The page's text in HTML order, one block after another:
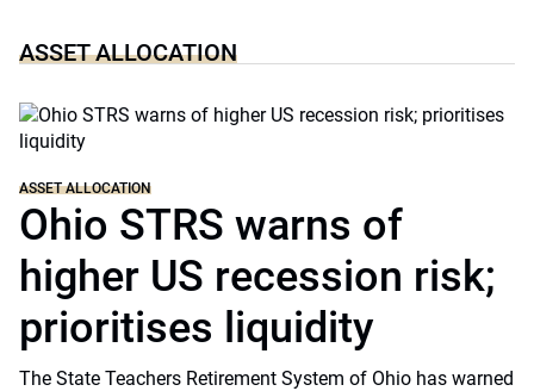
ASSET ALLOCATION
ASSET ALLOCATION
Ohio STRS warns of
higher US recession risk;
prioritises liquidity
The State Teachers Retirement System of Ohio has warned